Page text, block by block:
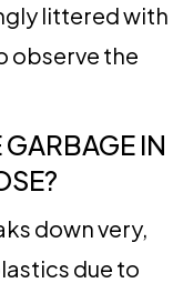
littered with
observe the
IN
down very,
due to